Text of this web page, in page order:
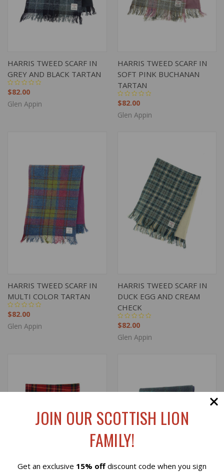
HARRIS TWEED SCARF IN
GREY AND BLACK TARTAN
$82.00
Glen Appin
HARRIS TWEED SCARF IN
SOFT PINK BUCHANAN
TARTAN
$82.00
Glen Appin
HARRIS TWEED SCARF IN
MULTI COLOR TARTAN
$82.00
Glen Appin
HARRIS TWEED SCARF IN
DUCK EGG AND CREAM
CHECK
$82.00
Glen Appin
JOIN OUR SCOTTISH LION
FAMILY!
Get an exclusive 15% off discount code when you sign